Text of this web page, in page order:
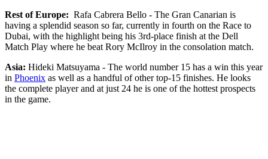
Rest of Europe: Rafa Cabrera Bello - The Gran Canarian is
having a splendid season so far, currently in fourth on the Race to
Dubai, with the highlight being his 3rd-place finish at the Dell
Match Play where he beat Rory McIlroy in the consolation match.
Asia: Hideki Matsuyama - The world number 15 has a win this year
in Phoenix as well as a handful of other top-15 finishes. He looks
the complete player and at just 24 he is one of the hottest prospects
in the game.